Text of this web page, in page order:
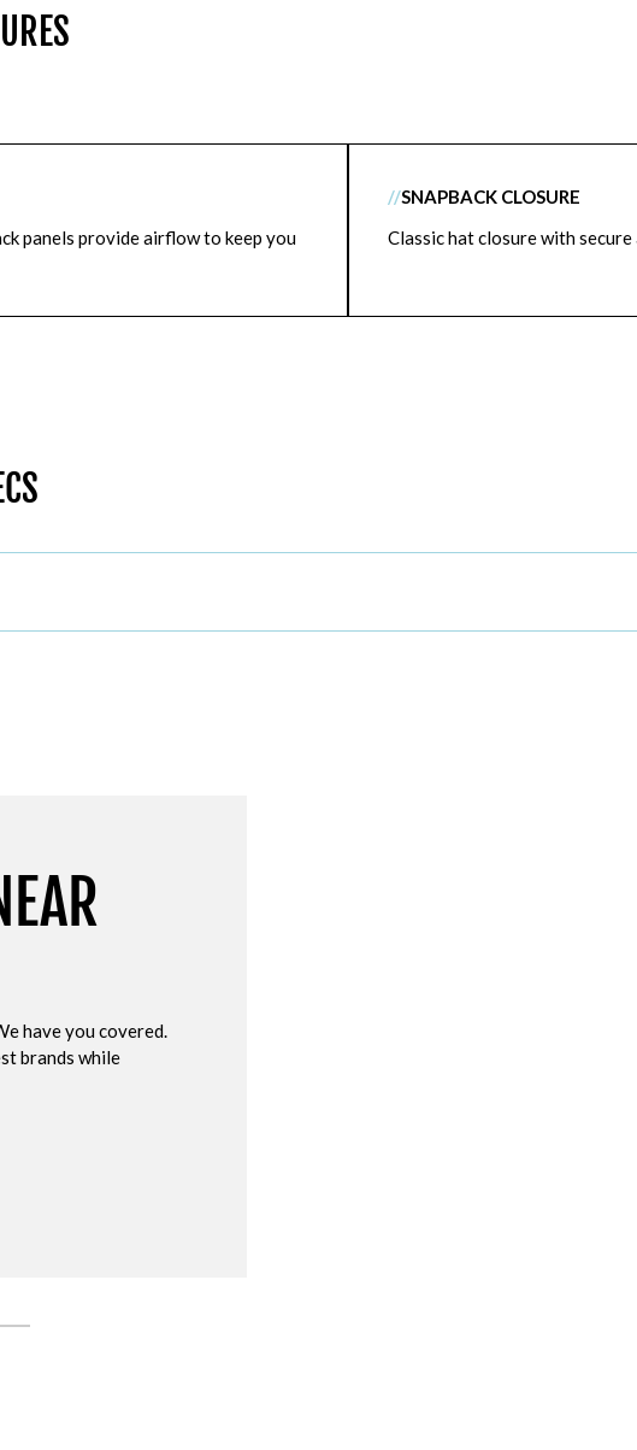
panels provide airflow to keep you
//SNAPBACK CLOSURE
Classic hat closure with
have you covered.
brands while